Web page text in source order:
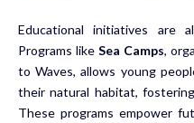
Educational initiatives are
Programs likeSea Camps,
to Waves, allows young
their natural habitat,
These programs empower